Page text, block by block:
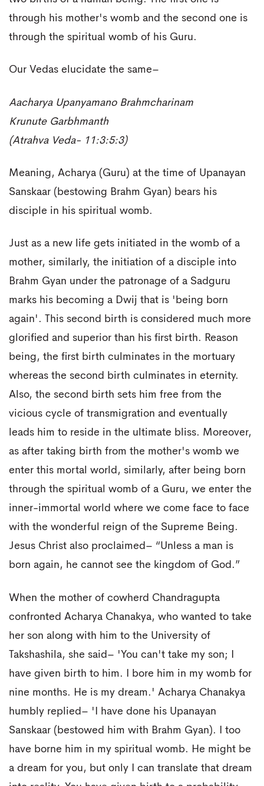
through his mother's womb and the second one is
through the spiritual womb of his Guru.
Our Vedas elucidate the same–
Aacharya Upanyamano Brahmcharinam
Krunute Garbhmanth
(Atrahva Veda- 11:3:5:3)
Meaning, Acharya (Guru) at the time of Upanayan
Sanskaar (bestowing Brahm Gyan) bears his
disciple in his spiritual womb.
Just as a new life gets initiated in the womb of a
mother, similarly, the initiation of a disciple into
Brahm Gyan under the patronage of a Sadguru
marks his becoming a Dwij that is 'being born
again'. This second birth is considered much more
glorified and superior than his first birth. Reason
being, the first birth culminates in the mortuary
whereas the second birth culminates in eternity.
Also, the second birth sets him free from the
vicious cycle of transmigration and eventually
leads him to reside in the ultimate bliss. Moreover,
as after taking birth from the mother's womb we
enter this mortal world, similarly, after being born
through the spiritual womb of a Guru, we enter the
inner-immortal world where we come face to face
with the wonderful reign of the Supreme Being.
Jesus Christ also proclaimed– “Unless a man is
born again, he cannot see the kingdom of God.”
When the mother of cowherd Chandragupta
confronted Acharya Chanakya, who wanted to take
her son along with him to the University of
Takshashila, she said– 'You can't take my son; I
have given birth to him. I bore him in my womb for
nine months. He is my dream.' Acharya Chanakya
humbly replied– 'I have done his Upanayan
Sanskaar (bestowed him with Brahm Gyan). I too
have borne him in my spiritual womb. He might be
a dream for you, but only I can translate that dream